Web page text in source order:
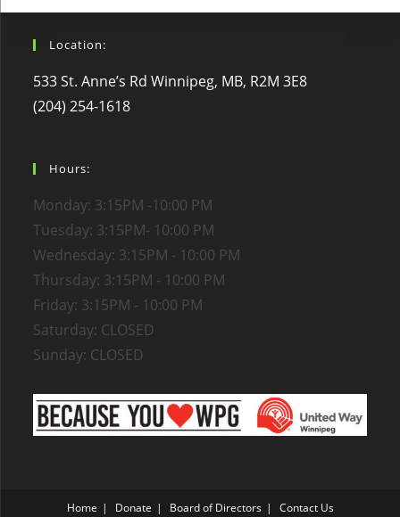
Location:
533 St. Anne’s Rd Winnipeg, MB, R2M 3E8
(204) 254-1618
Hours:
Monday: 3:15PM -10:00 PM
Tuesday: 3:15PM- 10:00 PM
Wednesday: 3:15PM - 10:00 PM
Thursday: 3:15PM - 10:00 PM
Friday: 3:15PM - 10:00 PM
Saturday: CLOSED
Sunday: CLOSED
Home Donate Board of Directors Contact Us